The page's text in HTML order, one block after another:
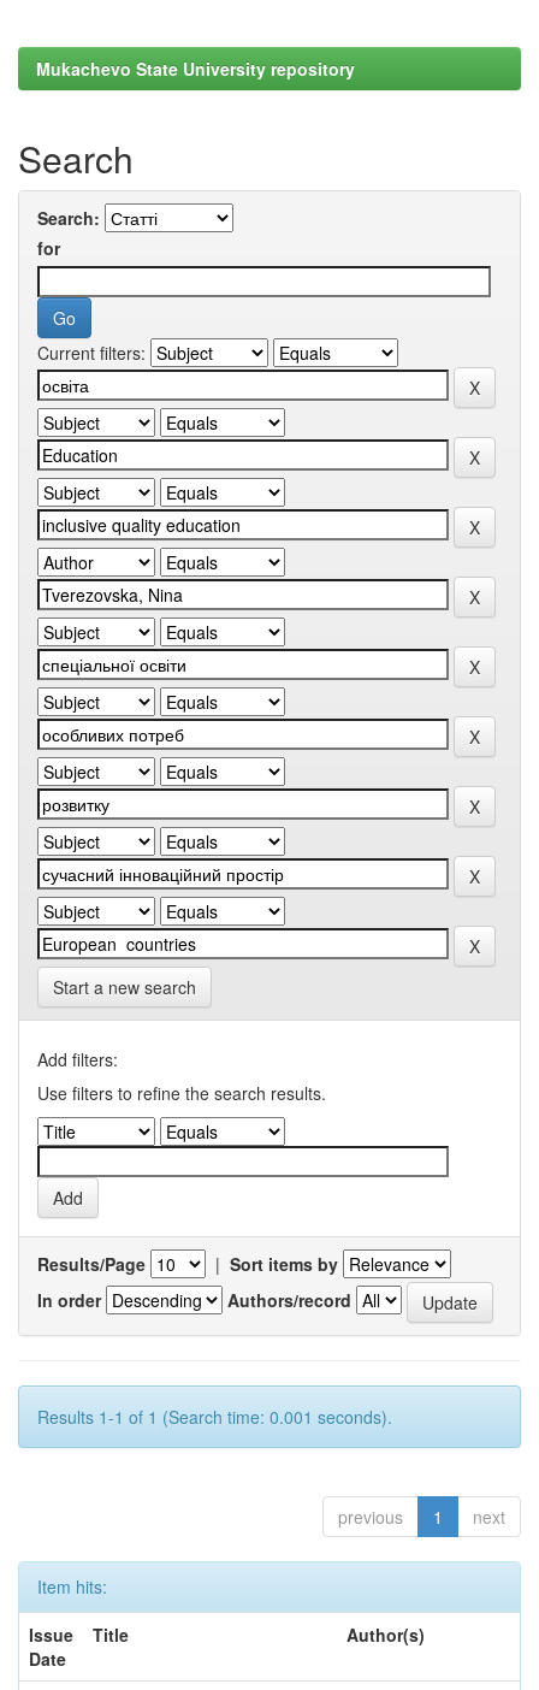
Mukachevo State University repository
Search
Search:
for
Current filters:
Start a new search
Add filters:
Use filters to refine the search results.
Results/Page | Sort items by
In order
Authors/record
Results 1-1 of 1 (Search time: 0.001 seconds).
previous 1 next
Item hits:
Issue
Date
Title Author(s)